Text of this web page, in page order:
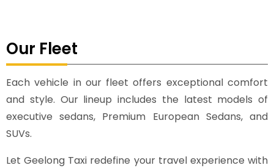
Our Fleet
Each vehicle in our fleet offers exceptional comfort
and style. Our lineup includes the latest models of
executive sedans, Premium European Sedans, and
SUVs.
Let Geelong Taxi redefine your travel experience with